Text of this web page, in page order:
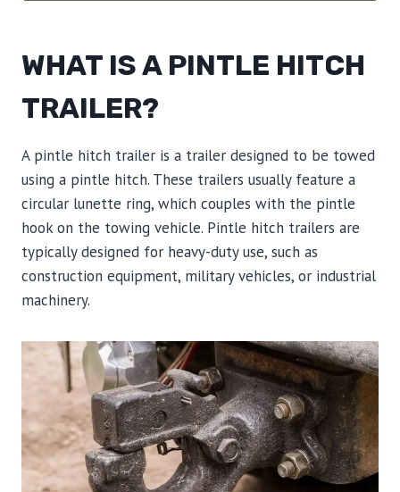
WHAT IS A PINTLE HITCH
TRAILER?
A pintle hitch trailer is a trailer designed to be towed
using a pintle hitch. These trailers usually feature a
circular lunette ring, which couples with the pintle
hook on the towing vehicle. Pintle hitch trailers are
typically designed for heavy-duty use, such as
construction equipment, military vehicles, or industrial
machinery.